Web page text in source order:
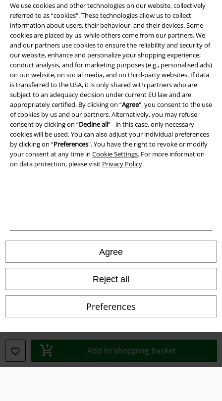
We use cookies and other technologies on our website, collectively
referred to as “cookies". These technologies allow us to collect
information about users, their behaviour, and their devices. Some
cookies are placed by us, while others come from our partners. We
and our partners use cookies to ensure the reliability and security of
our website, enhance and personalize your shopping experience,
conduct analysis, and for marketing purposes (e.g., personalised ads)
on our website, on social media, and on third-party websites. If data
is transferred to the USA, it is only shared with partners who are
subject to an adequacy decision under current EU law and are
appropriately certified. By clicking on “Agree", you consent to the use
of cookies by us and our partners. Alternatively, you may refuse
consent by clicking on “Decline all” - in this case, only necessary
cookies will be used. You can also adjust your individual preferences
by clicking on “Preferences". You have the right to revoke or modify
your consent at any time in Cookie Settings. For more information
on data protection, please visit Privacy Policy.
Agree
Reject all
Preferences
Add to shopping basket
EMP APP
Download our new EMP app now and enjoy the many new features
and benefits!
A Warner Music Group Company
Legal
Declaration of Conformity
Information on accessibility